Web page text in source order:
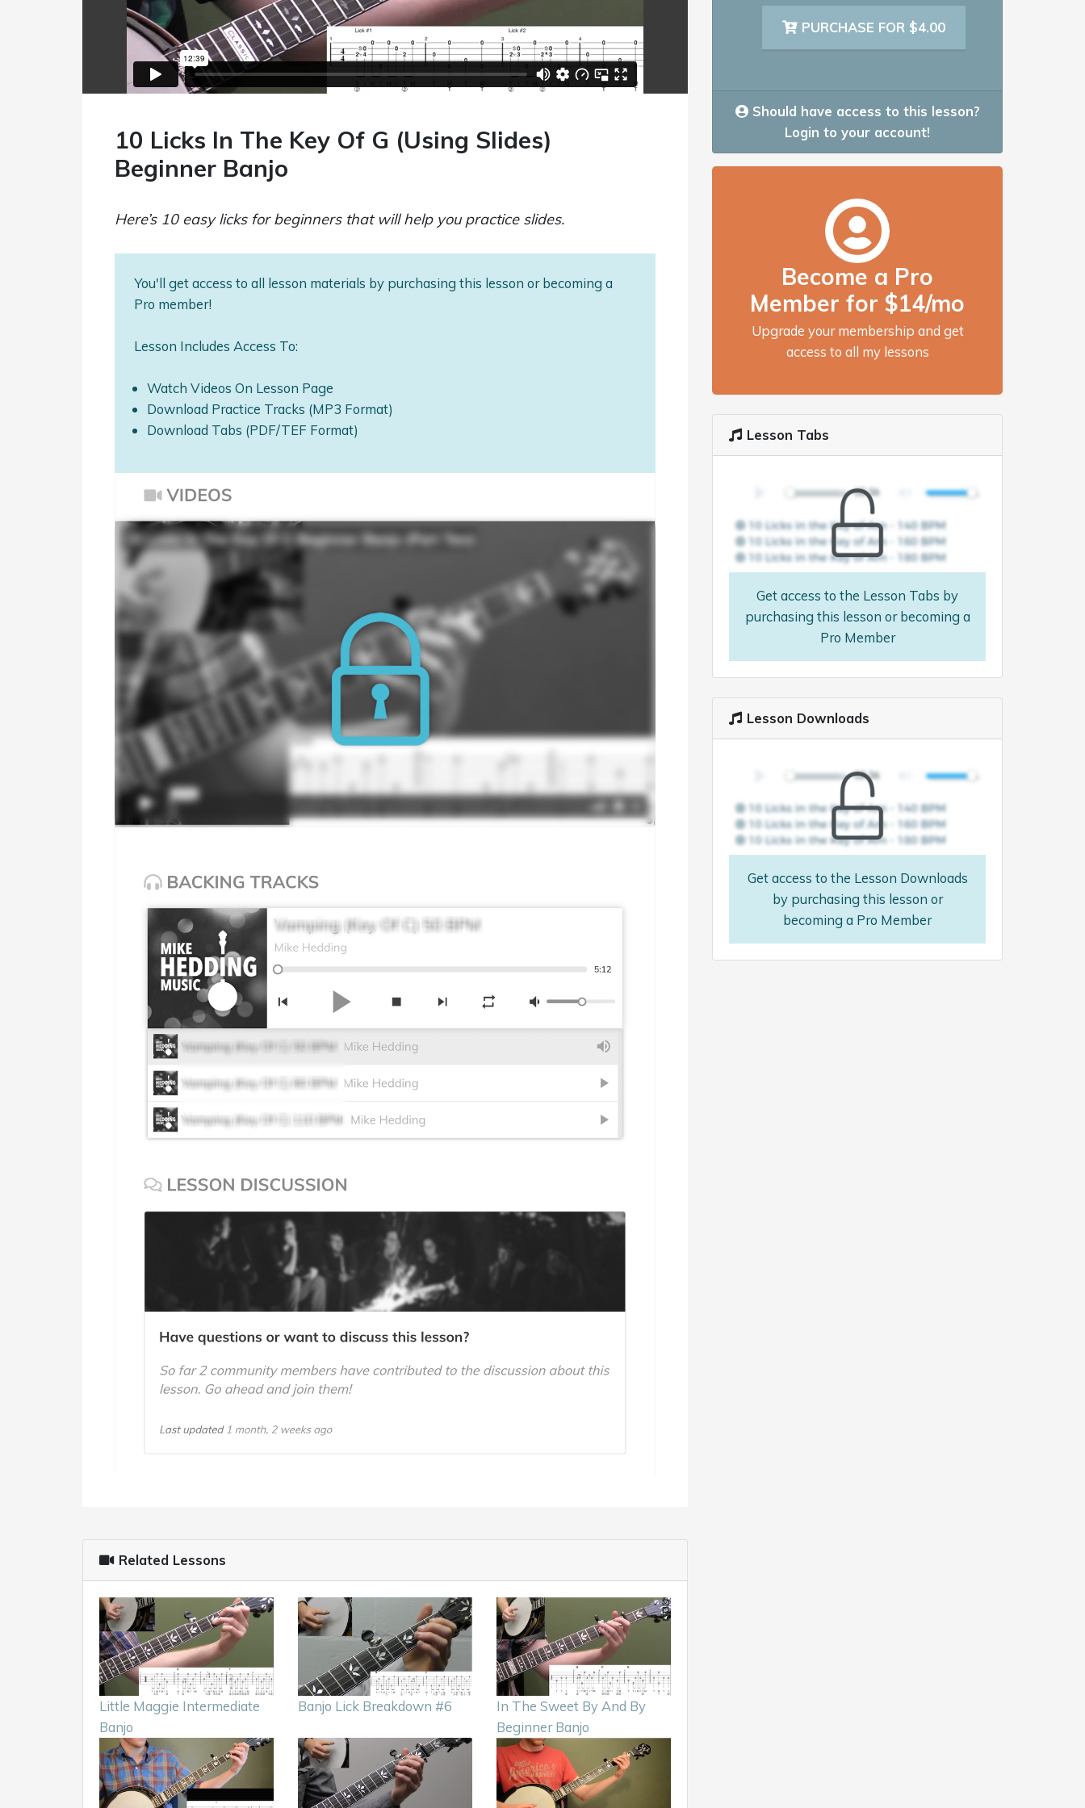
10 Licks In The Key Of G (Using Slides)
Beginner Banjo
Here’s 10 easy licks for beginners that will help you practice slides.
You'll get access to all lesson materials by purchasing this lesson or becoming a
Pro member!
Lesson Includes Access To:
Watch Videos On Lesson Page
Download Practice Tracks (MP3 Format)
Download Tabs (PDF/TEF Format)
Related Lessons
Little Maggie Intermediate
Banjo
Banjo Lick Breakdown #6
In The Sweet By And By
Beginner Banjo
PURCHASE FOR $4.00
Should have access to this lesson?
Login to your account!
Become a Pro
Member for $14/mo
Upgrade your membership and get
access to all my lessons
Lesson Tabs
Get access to the Lesson Tabs by
purchasing this lesson or becoming a
Pro Member
Lesson Downloads
Get access to the Lesson Downloads
by purchasing this lesson or
becoming a Pro Member